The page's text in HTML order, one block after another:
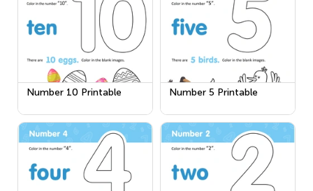
Number 10 Printable Number 5 Printable